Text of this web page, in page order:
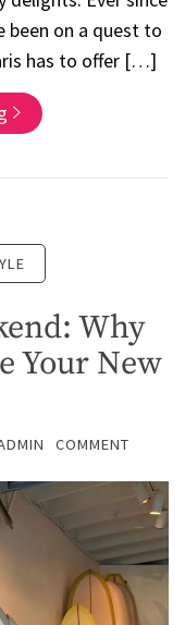
been on a quest to
has to offer […]
Why
Your New
COMMENT